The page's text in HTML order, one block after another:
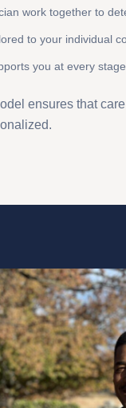
work together to
to your individual
you at every
ensures that